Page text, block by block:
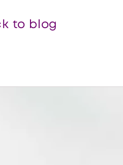
to blog